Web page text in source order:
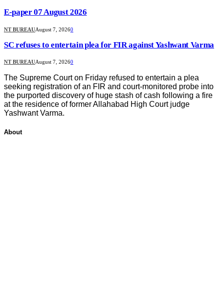
E-paper 07 August 2026
NT BUREAUAugust 7, 20260
SC refuses to entertain plea for FIR against Yashwant Varma
NT BUREAUAugust 7, 20260
The Supreme Court on Friday refused to entertain a plea
seeking registration of an FIR and court-monitored probe into
the purported discovery of huge stash of cash following a fire
at the residence of former Allahabad High Court judge
Yashwant Varma.
About